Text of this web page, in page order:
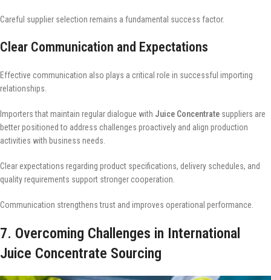
Careful supplier selection remains a fundamental success factor.
Clear Communication and Expectations
Effective communication also plays a critical role in successful importing
relationships.
Importers that maintain regular dialogue with Juice Concentrate suppliers are
better positioned to address challenges proactively and align production
activities with business needs.
Clear expectations regarding product specifications, delivery schedules, and
quality requirements support stronger cooperation.
Communication strengthens trust and improves operational performance.
7. Overcoming Challenges in International
Juice Concentrate Sourcing